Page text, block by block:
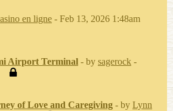
en ligne - Feb 13, 2026 1:48am
Airport Terminal - by sagerock -
of Love and Caregiving - by Lynn